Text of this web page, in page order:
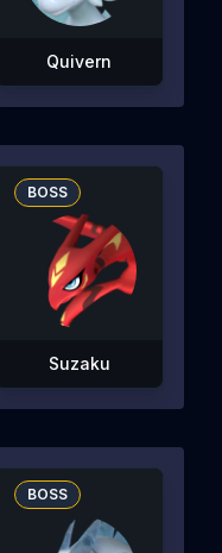
Quivern
BOSS
Suzaku
BOSS